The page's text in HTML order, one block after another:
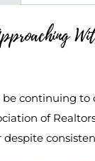
be continuing
of